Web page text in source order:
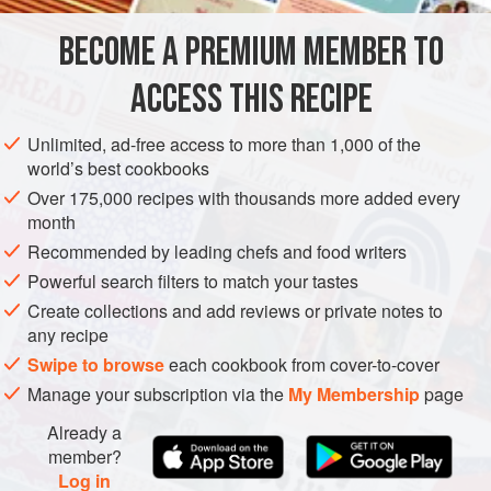
governed by price; truffles
EUROPE FRANCE ITALY DORDOGNE
PÉRIGORD
GLUTEN-FREE VEGETARIAN
METHOD
BECOME A PREMIUM MEMBER TO
ACCESS THIS RECIPE
Unlimited, ad-free access to more than 1,000 of the
world’s best cookbooks
Over 175,000 recipes with thousands more added every
month
Recommended by leading chefs and food writers
Powerful search filters to match your tastes
Create collections and add reviews or private notes to
any recipe
Swipe to browseeach cookbook from cover-to-cover
Manage your subscription via the My Membershippage
Already a
member?
Log in